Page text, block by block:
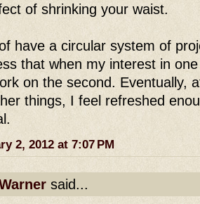
of shrinking your waist.
have a circular system of
that when my interest in
on the second. Eventually,
things, I feel refreshed
2, 2012 at 7:07 PM
said...